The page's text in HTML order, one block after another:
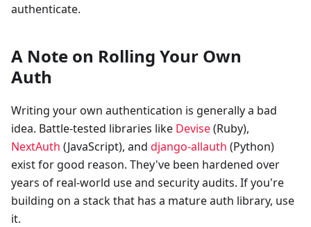
authenticate.
A Note on Rolling Your Own
Auth
Writing your own authentication is generally a bad
idea. Battle-tested libraries like Devise(Ruby),
NextAuth (JavaScript), and django-allauth (Python)
exist for good reason. They've been hardened over
years of real-world use and security audits. If you're
building on a stack that has a mature auth library, use
it.